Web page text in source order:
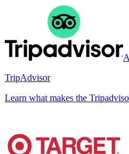
A
TripAdvisor
Learn what makes the